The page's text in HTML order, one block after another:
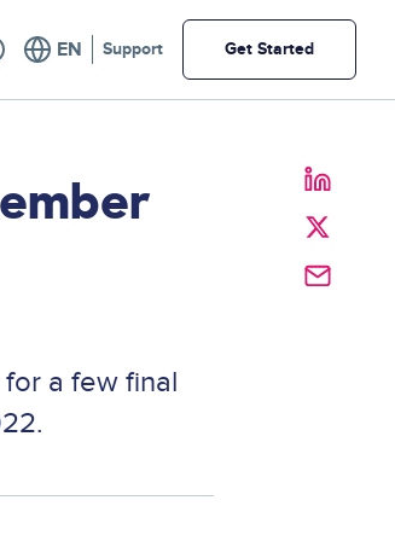
Support Get Started
a few final